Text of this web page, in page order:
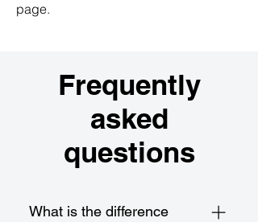
page.
Frequently
asked
questions
What is the difference